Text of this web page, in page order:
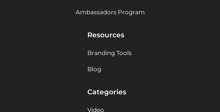
Ambassadors Program
Resources
Branding Tools
Blog
Categories
Video